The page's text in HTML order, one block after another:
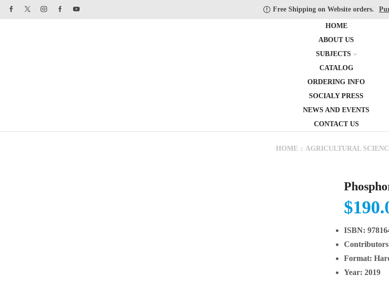
Free Shipping on Website orders.
HOME
ABOUT US
SUBJECTS
CATALOG
ORDERING INFO
SOCIALY PRESS
NEWS AND EVENTS
CONTACT US
HOME AGRICULTURAL
$
ISBN:
Format:
Year: 2019